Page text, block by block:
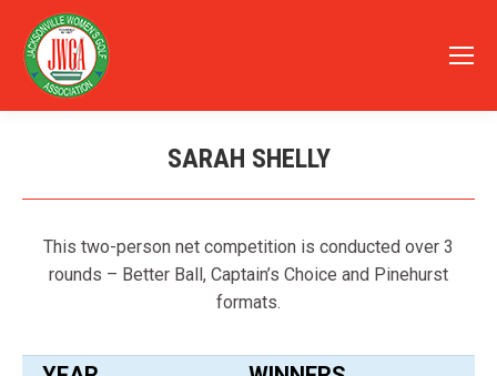
SARAH SHELLY
This two-person net competition is conducted over 3
rounds – Better Ball, Captain’s Choice and Pinehurst
formats.